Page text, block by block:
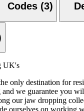
Codes (3)
UK's
only destination for
we guarantee you
our jaw dropping